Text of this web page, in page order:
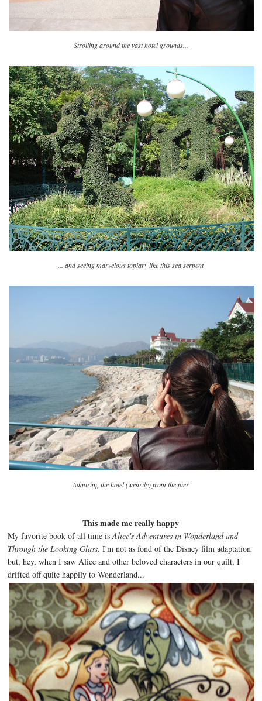
Strolling around the vast hotel grounds...
... and seeing marvelous topiary like this sea serpent
Admiring the hotel (wearily) from the pier
This made me really happy
My favorite book of all time isAlice's Adventures in Wonderland and
Through the Looking Glass. I'm not as fond of the Disney film adaptation
but, hey, when I saw Alice and other beloved characters in our quilt, I
drifted off quite happily to Wonderland...